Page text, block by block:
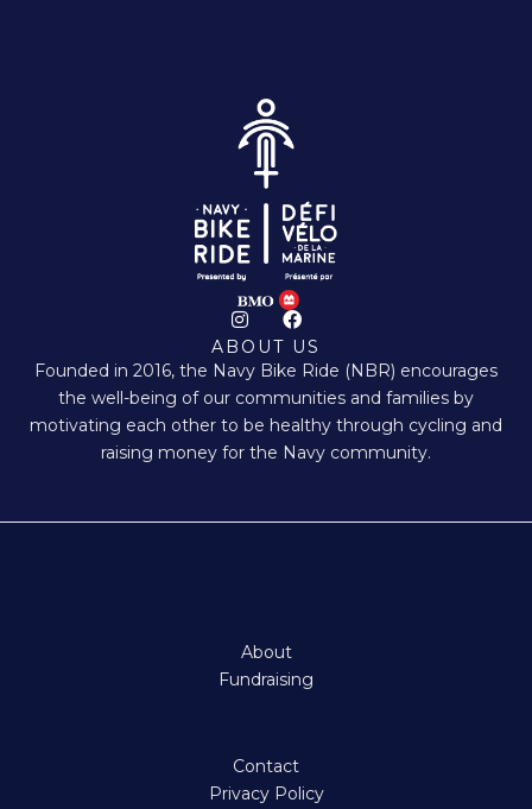
I
n
s
t
a
g
r
a
F
a
c
e
b
o
o
k
ABOUT US
Founded in 2016, the Navy Bike Ride (NBR) encourages
the well-being of our communities and families by
motivating each other to be healthy through cycling and
raising money for the Navy community.
About
Fundraising
Contact
Privacy Policy